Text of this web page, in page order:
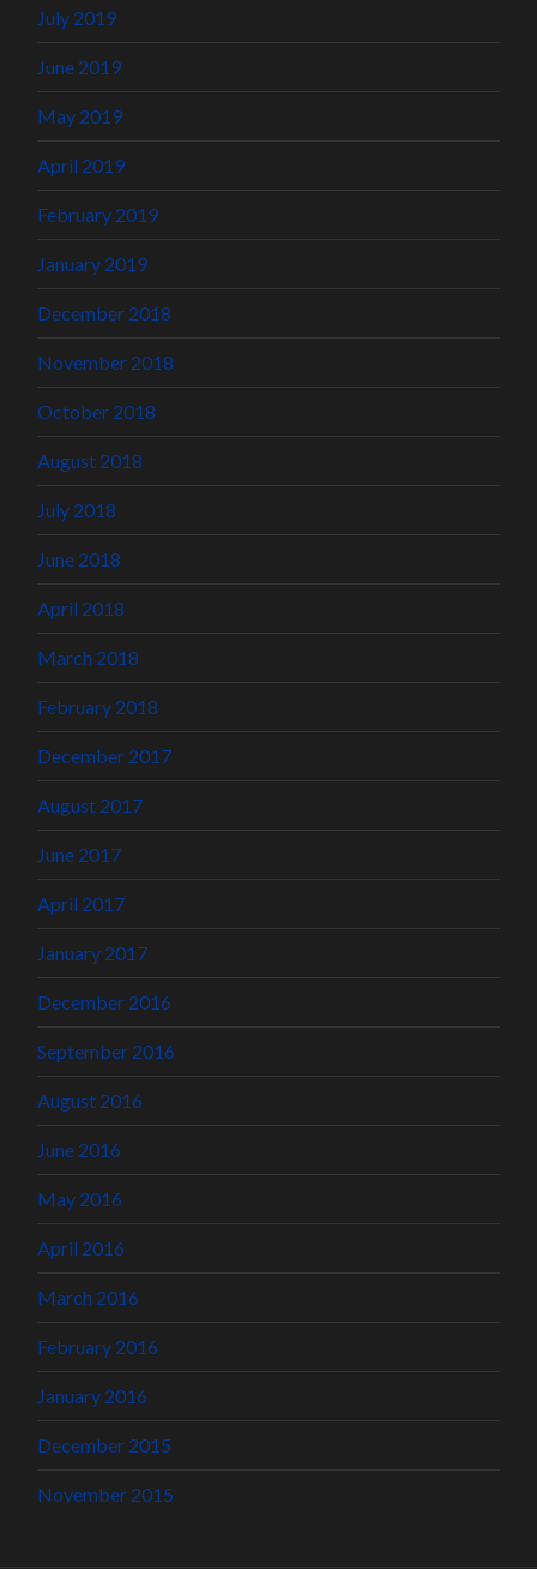
July 2019
June 2019
May 2019
April 2019
February 2019
January 2019
December 2018
November 2018
October 2018
August 2018
July 2018
June 2018
April 2018
March 2018
February 2018
December 2017
August 2017
June 2017
April 2017
January 2017
December 2016
September 2016
August 2016
June 2016
May 2016
April 2016
March 2016
February 2016
January 2016
December 2015
November 2015